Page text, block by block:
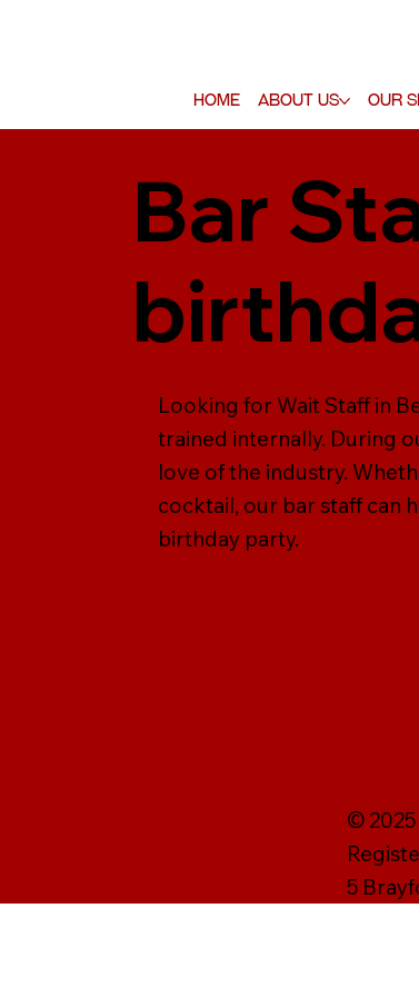
Home About Us Our
Bar
Looking for Wait Staff in
trained internally. During
love of the industry.
cocktail, our bar staff can
birthday party.
© 2025
5